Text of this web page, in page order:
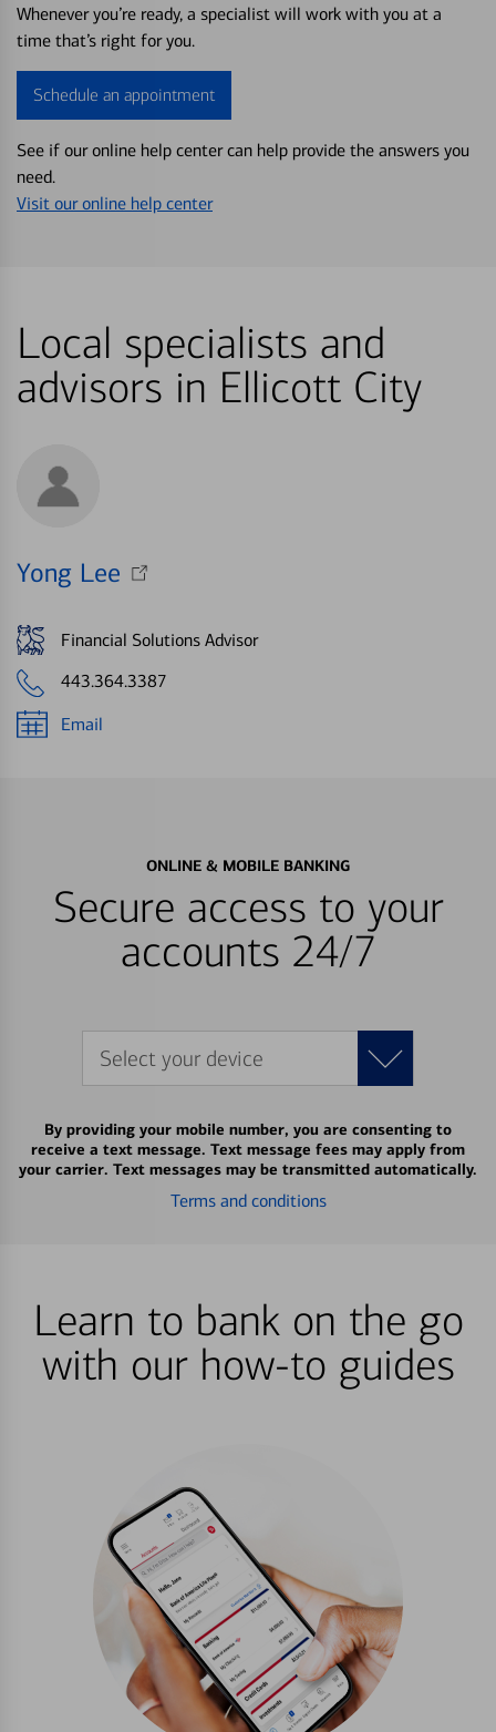
Whenever you’re ready, a specialist will work with you at a
time that’s right for you.
Schedule an appointment
See if our online help center can help provide the answers you
need.
Visit our online help center
Local specialists and
advisors in Ellicott City
Yong Lee
Financial Solutions Advisor
443.364.3387
Email
ONLINE & MOBILE BANKING
Secure access to your
accounts 24/7
Select your device
By providing your mobile number, you are consenting to
receive a text message. Text message fees may apply from
your carrier. Text messages may be transmitted automatically.
Terms and conditions
Learn to bank on the go
with our how-to guides